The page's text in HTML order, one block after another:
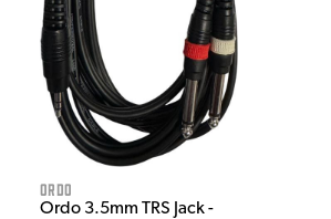
Ordo
Ordo 3.5mm TRS Jack -